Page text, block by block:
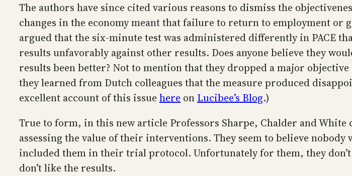
The authors have since cited various reasons to dismiss the
changes in the economy meant that failure to return to employment or
argued that the six-minute test was administered differently in PACE
results unfavorably against other results. Does anyone believe they
results been better? Not to mention that they dropped a major
they learned from Dutch colleagues that the measure produced
excellent account of this issue here on Lucibee’s Blog.)
True to form, in this new article Professors Sharpe, Chalder and
assessing the value of their interventions. They seem to believe
included them in their trial protocol. Unfortunately for them, they
don’t like the results.